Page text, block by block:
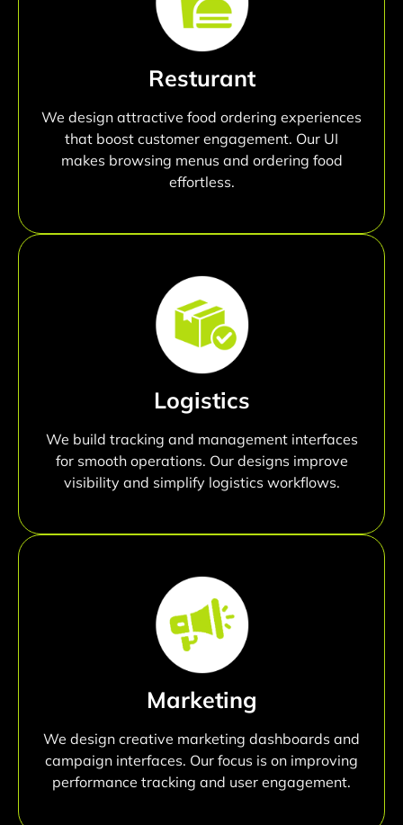
Resturant
We design attractive food ordering experiences
that boost customer engagement. Our UI
makes browsing menus and ordering food
effortless.
Logistics
We build tracking and management interfaces
for smooth operations. Our designs improve
visibility and simplify logistics workflows.
Marketing
We design creative marketing dashboards and
campaign interfaces. Our focus is on improving
performance tracking and user engagement.